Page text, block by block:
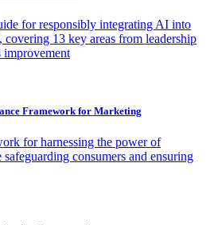
for responsibly integrating AI into
covering 13 key areas from leadership
improvement
Framework for Marketing
for harnessing the power of
consumers and ensuring